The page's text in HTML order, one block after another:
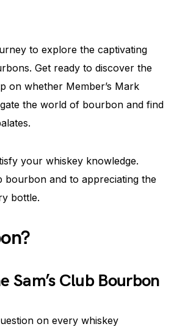
to explore the captivating
Get ready to discover the
on whether Member’s Mark
the world of bourbon and find
your whiskey knowledge.
bourbon and to appreciating the
bottle.
Sam’s Club Bourbon
on every whiskey